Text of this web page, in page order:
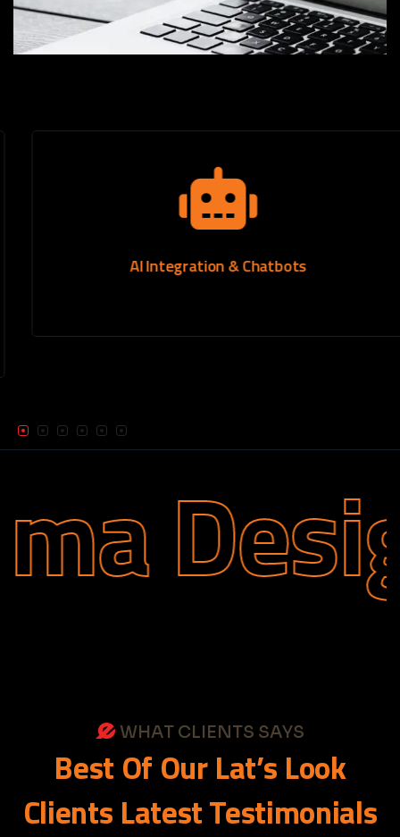
AI Integration & Chatbots
WHAT CLIENTS SAYS
Best Of OurLat’s Look
Clients LatestTestimonials